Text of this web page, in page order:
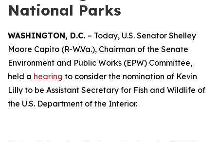
National Parks
WASHINGTON, D.C. – Today, U.S. Senator Shelley
Moore Capito (R-W.Va.), Chairman of the Senate
Environment and Public Works (EPW) Committee,
held a hearing to consider the nomination of Kevin
Lilly to be Assistant Secretary for Fish and Wildlife of
the U.S. Department of the Interior.